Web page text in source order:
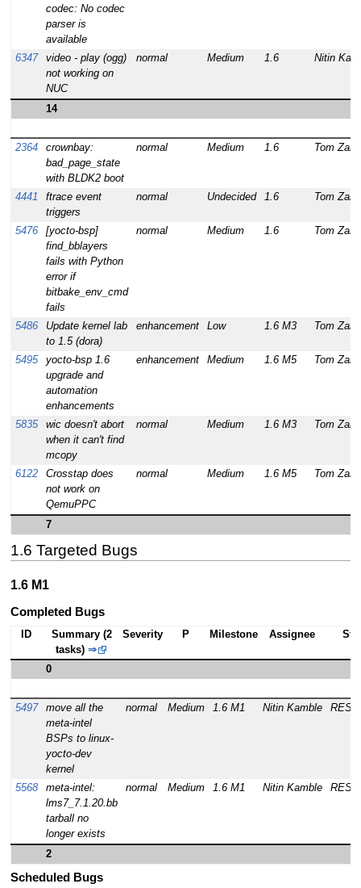
codec: No codec
parser is
available
6347
video - play (ogg)
not working on
NUC
normal Medium 1.6 Nitin
14
2364
crownbay:
bad_page_state
with BLDK2 boot
normal Medium 1.6 Tom
4441
ftrace event
triggers
normal Undecided 1.6 Tom
5476
[yocto-bsp]
find_bblayers
fails with Python
error if
bitbake_env_cmd
fails
normal Medium 1.6 Tom
5486
Update kernel lab
to 1.5 (dora)
enhancement Low 1.6 M3 Tom
5495
yocto-bsp 1.6
upgrade and
automation
enhancements
enhancement Medium 1.6 M5 Tom
5835
wic doesn't abort
when it can't find
mcopy
normal Medium 1.6 M3 Tom
6122
Crosstap does
not work on
QemuPPC
normal Medium 1.6 M5 Tom
7
1.6 Targeted Bugs
1.6 M1
Completed Bugs
ID
Summary (2
tasks)⇒
Severity P Milestone Assignee
0
5497
move all the
meta-intel
BSPs to linux-
yocto-dev
kernel
normal Medium 1.6 M1 Nitin Kamble
5568
meta-intel:
lms7_7.1.20.bb
tarball no
longer exists
normal Medium 1.6 M1 Nitin Kamble
2
Scheduled Bugs